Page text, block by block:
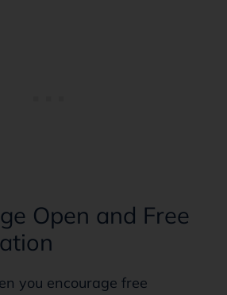
Open and Free
you encourage free